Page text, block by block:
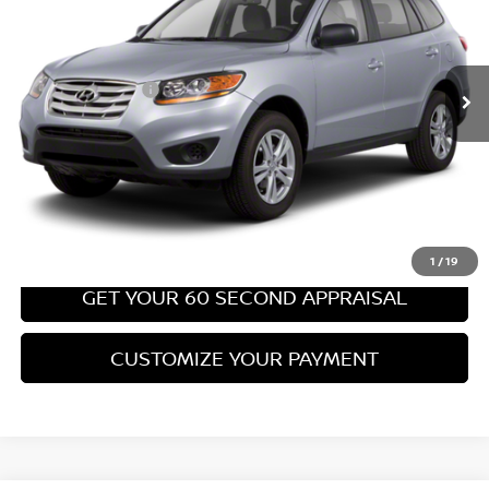
1 /19
Ext. Int.
Less
Retail Price: $8,699
PA State Doc Fee: +$490
Bowser Price: $9,189
CLICK TO CALL
GET TODAY'S PRICE
GET YOUR 60 SECOND APPRAISAL
CUSTOMIZE YOUR PAYMENT